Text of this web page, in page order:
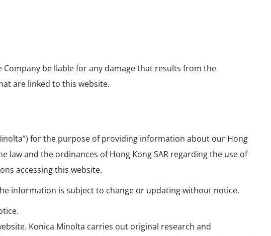
be liable for any damage that results from the
are linked to this website.
for the purpose of providing information about our Hong
law and the ordinances of Hong Kong SAR regarding the use of
accessing this website.
information is subject to change or updating without notice.
Konica Minolta carries out original research and